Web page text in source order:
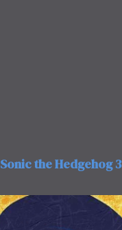
Sonic the Hedgehog 3